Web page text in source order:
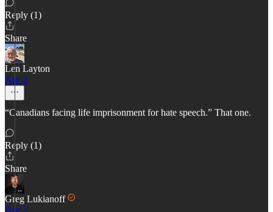
Reply (1)
Share
Len Layton
Apr 2
“Canadians facing life imprisonment for hate speech.” That one.
Reply (1)
Share
Greg Lukianoff
Apr 2